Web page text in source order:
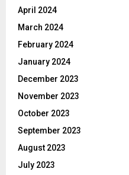
April 2024
March 2024
February 2024
January 2024
December 2023
November 2023
October 2023
September 2023
August 2023
July 2023